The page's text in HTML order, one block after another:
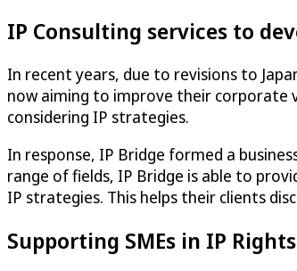
IP Consulting services to
In recent years, due to revisions to
now aiming to improve their corporate
considering IP strategies.
In response, IP Bridge formed a
range of fields, IP Bridge is able to
IP strategies. This helps their clients
Supporting SMEs in IP